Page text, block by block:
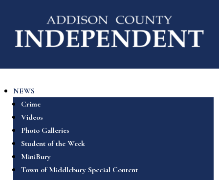
NEWS
Crime
Videos
Photo Galleries
Student of the Week
MiniBury
Town of Middlebury Special Content